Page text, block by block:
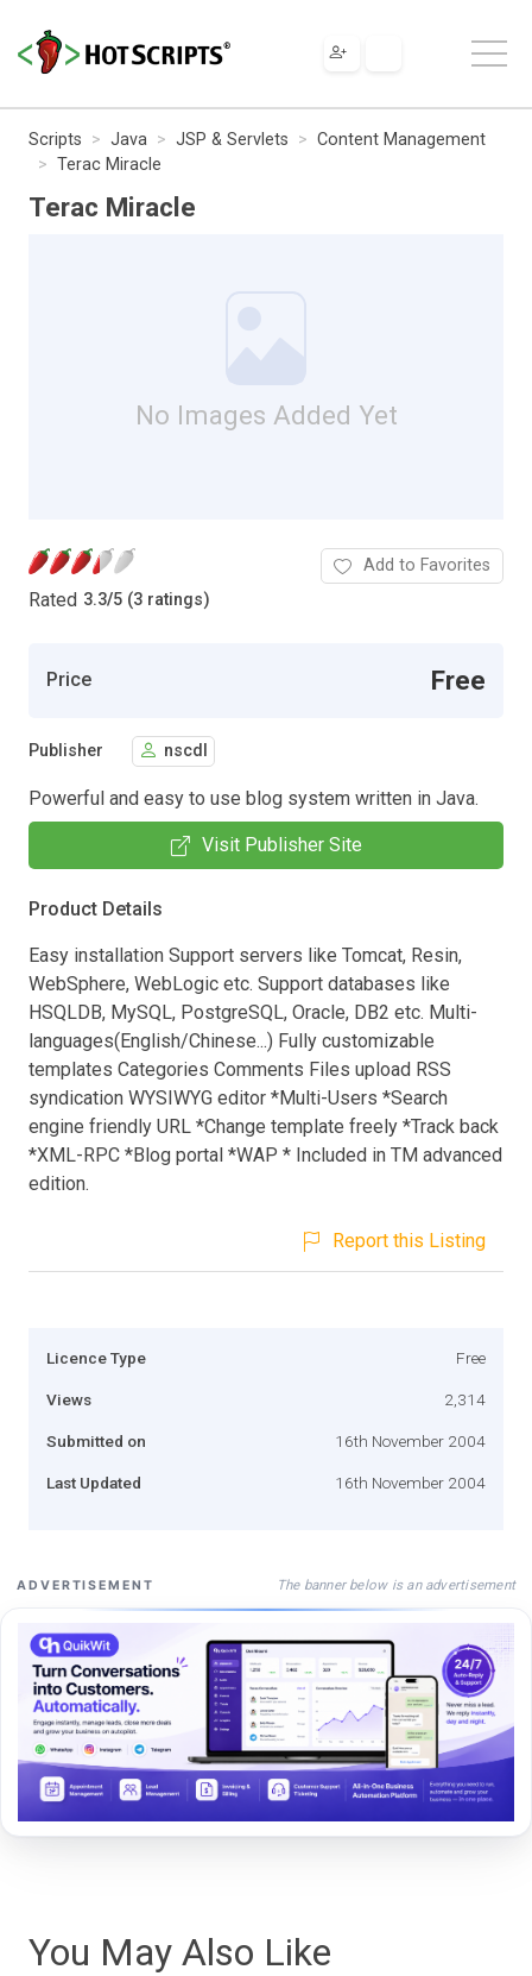
Scripts Java JSP & Servlets
Content Management
Terac Miracle
Terac Miracle
No Images Added Yet
Rated 3.3/5 (3 ratings)
Add to Favorites
Price Free
Publisher nscdl
Powerful and easy to use blog system written in Java.
Visit Publisher Site
Product Details
Easy installation Support servers like Tomcat, Resin,
WebSphere, WebLogic etc. Support databases like
HSQLDB, MySQL, PostgreSQL, Oracle, DB2 etc. Multi-
languages(English/Chinese...) Fully customizable
templates Categories Comments Files upload RSS
syndication WYSIWYG editor *Multi-Users *Search
engine friendly URL *Change template freely *Track back
*XML-RPC *Blog portal *WAP * Included in TM advanced
edition.
Report this Listing
Licence Type Free
Views 2,314
Submitted on 16th November 2004
Last Updated 16th November 2004
ADVERTISEMENT The banner below is an advertisement
You May Also Like